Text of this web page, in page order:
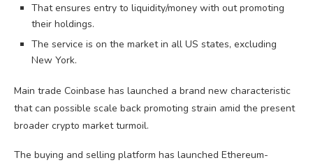
That ensures entry to liquidity/money with out promoting
their holdings.
The service is on the market in all US states, excluding
New York.
Main trade Coinbase has launched a brand new characteristic
that can possible scale back promoting strain amid the present
broader crypto market turmoil.
The buying and selling platform has launched Ethereum-